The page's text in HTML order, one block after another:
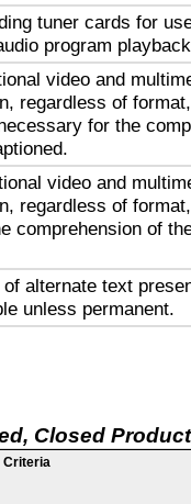
tuner cards for
program
video and
regardless of
for the
video and
regardless of
comprehension of
alternate text
unless permanent.
Closed
Criteria